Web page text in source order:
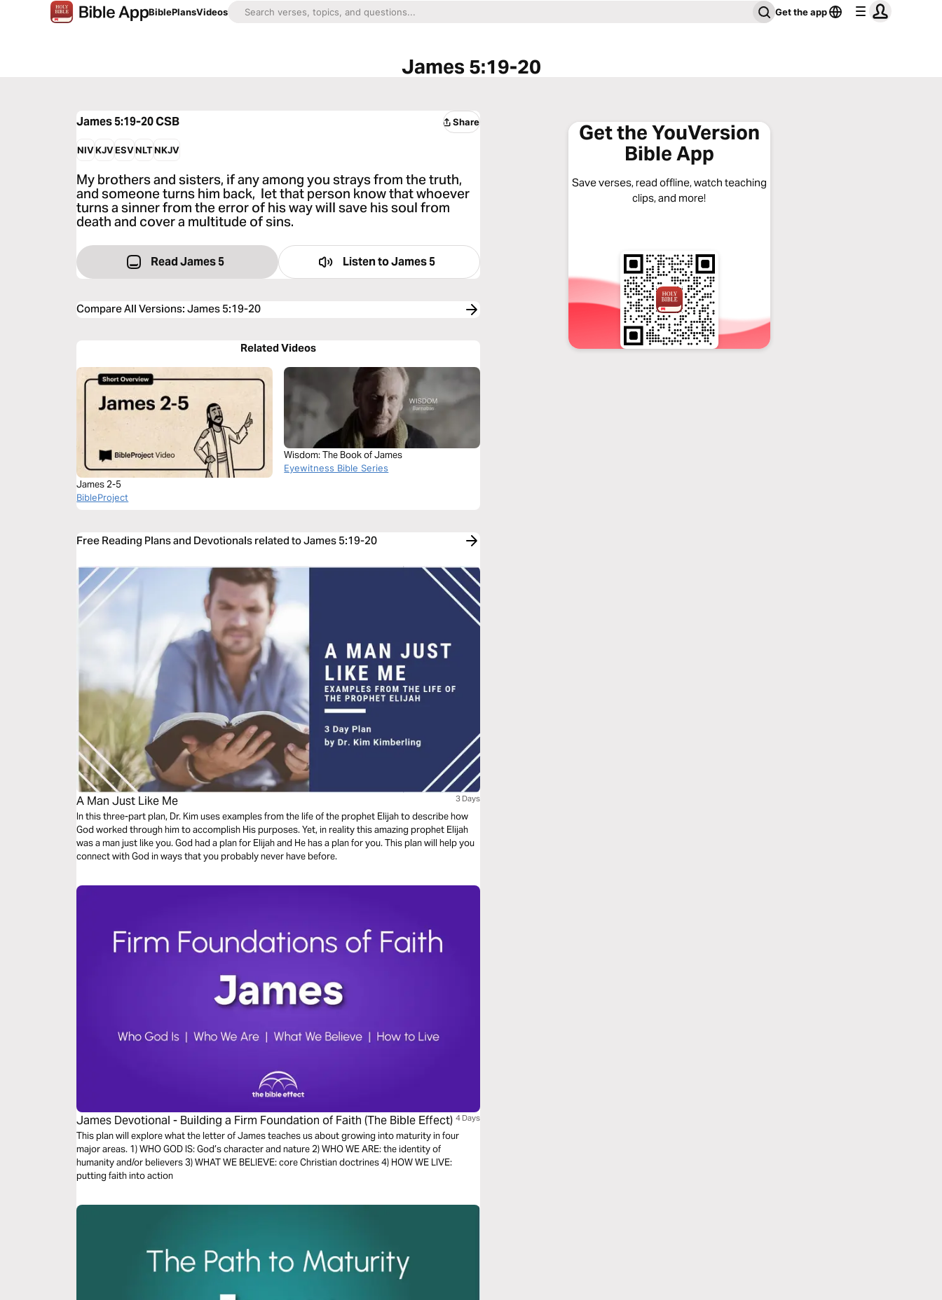
BiblePlansVideos Get the app
James 5:19-20
James 5:19-20CSB Share
NIVKJVESVNLTNKJV
My brothers and sisters, if any among you strays from the truth,
and someone turns him back, let that person know that whoever
turns a sinner from the error of his way will save his soul from
death and cover a multitude of sins.
Read James 5 Listen toJames 5
Compare All Versions:James 5:19-20
Related Videos
James 2-5
BibleProject
Wisdom: The Book of James
Eyewitness Bible Series
Free Reading Plans and Devotionals related to James 5:19-20
A Man Just Like Me 3 Days
In this three-part plan, Dr. Kim uses examples from the life of the prophet Elijah to describe how
God worked through him to accomplish His purposes. Yet, in reality this amazing prophet Elijah
was a man just like you. God had a plan for Elijah and He has a plan for you. This plan will help you
connect with God in ways that you probably never have before.
James Devotional - Building a Firm Foundation of Faith (The Bible Effect) 4 Days
This plan will explore what the letter of James teaches us about growing into maturity in four
major areas. 1) WHO GOD IS: God’s character and nature 2) WHO WE ARE: the identity of
humanity and/or believers 3) WHAT WE BELIEVE: core Christian doctrines 4) HOW WE LIVE:
putting faith into action
Get the YouVersion
Bible App
Save verses, read offline, watch teaching
clips, and more!